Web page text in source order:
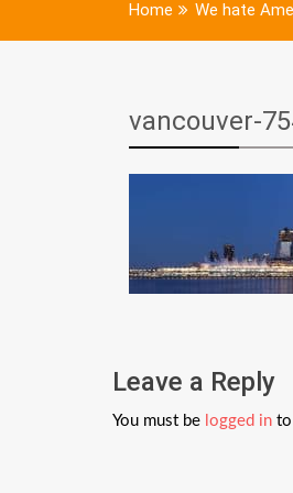
Home We hate
vancouver-
Leave a Reply
You must be logged in to